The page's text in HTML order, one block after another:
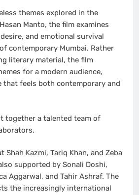
themes explored in the
Manto, the film examines
and emotional survival
contemporary Mumbai. Rather
literary material, the film
for a modern audience,
that feels both contemporary and
together a talented team of
Shah Kazmi, Tariq Khan, and Zeba
supported by Sonali Doshi,
Aggarwal, and Tahir Ashraf. The
the increasingly international